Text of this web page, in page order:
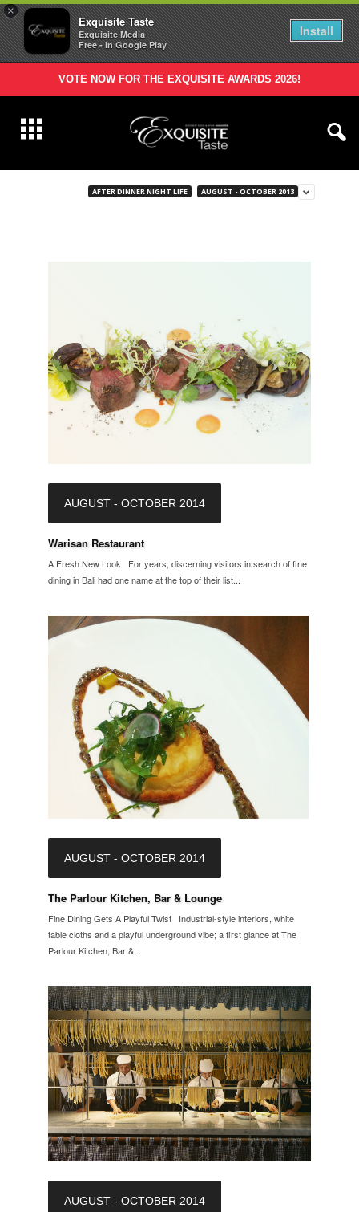
×
Exquisite Taste
Exquisite Media
Free - In Google Play
Install
VOTE NOW FOR THE EXQUISITE AWARDS 2026!
AFTER DINNER NIGHT LIFE AUGUST - OCTOBER 2013
AUGUST - OCTOBER 2014
Warisan Restaurant
A Fresh New Look For years, discerning visitors in search of fine
dining in Bali had one name at the top of their list...
AUGUST - OCTOBER 2014
The Parlour Kitchen, Bar & Lounge
Fine Dining Gets A Playful Twist Industrial-style interiors, white
table cloths and a playful underground vibe; a first glance at The
Parlour Kitchen, Bar &...
AUGUST - OCTOBER 2014